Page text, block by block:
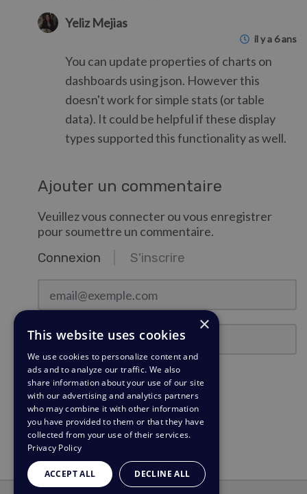
Yeliz Mejias
il y a 6 ans
You can update properties of charts on
dashboards using json. However this
doesn't work for simple stats (or table
data). It could be helpful if these display
types supported this functionality as well.
Ajouter un commentaire
Veuillez vous connecter ou vous enregistrer
pour soumettre un commentaire.
Connexion S'inscrire
Mot de passe
Rester connecté ?
Connexion
Besoin d'un rappel de mot de passe?
×
This website uses cookies
We use cookies to personalize content and
ads and to analyze our traffic. We also
share information about your use of our site
with our advertising and analytics partners
who may combine it with other information
you have provided to them or that they have
collected from your use of their services.
Privacy Policy
ACCEPT ALL DECLINE ALL